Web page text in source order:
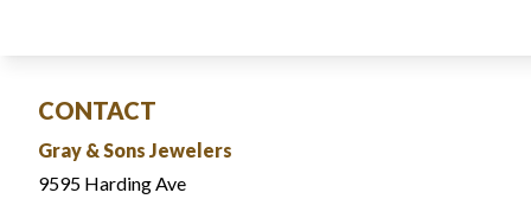
CONTACT
Gray & Sons Jewelers
9595 Harding Ave